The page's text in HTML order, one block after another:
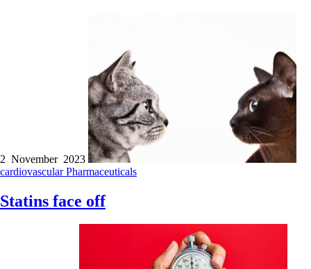
2 November 2023
cardiovascularPharmaceuticals
Statins face off